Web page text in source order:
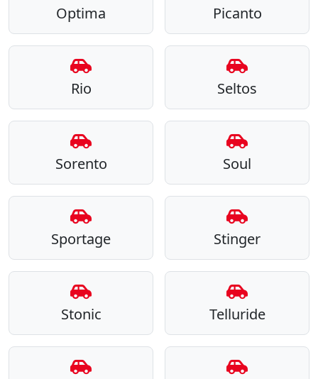
Optima Picanto
Rio Seltos
Sorento Soul
Sportage Stinger
Stonic Telluride